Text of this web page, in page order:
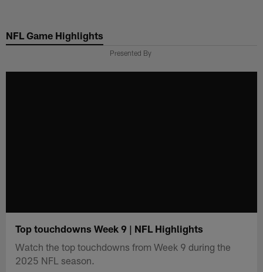
main
NFL Game Highlights
Presented By
Top touchdowns Week 9 | NFL Highlights
Watch the top touchdowns from Week 9 during the
2025 NFL season.